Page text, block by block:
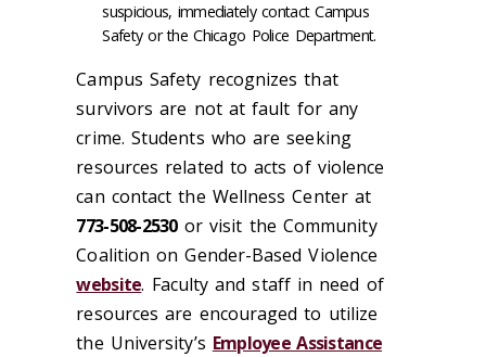
suspicious, immediately contact Campus
Safety or the Chicago Police Department.
Campus Safety recognizes that
survivors are not at fault for any
crime. Students who are seeking
resources related to acts of violence
can contact the Wellness Center at
773-508-2530or visit the Community
Coalition on Gender-Based Violence
website. Faculty and staff in need of
resources are encouraged to utilize
the University’s Employee Assistance